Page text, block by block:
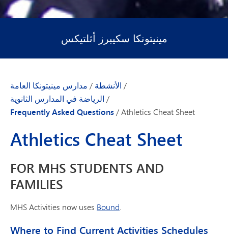
مينيتونكا سكيبرز أثلتيكس
مدارس مينيتونكا العامة / الأنشطة /
الرياضة في المدارس الثانوية /
Frequently Asked Questions/Athletics Cheat Sheet
Athletics Cheat Sheet
FOR MHS STUDENTS AND
FAMILIES
MHS Activities now uses Bound.
Where to Find Current Activities Schedules